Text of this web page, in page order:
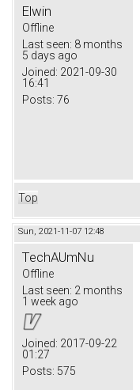
Elwin
Offline
Last seen: 8 months
5 days ago
Joined: 2021-09-30
16:41
Posts: 76
Top
Sun, 2021-11-07 12:48
TechAUmNu
Offline
Last seen: 2 months
1 week ago
Joined: 2017-09-22
01:27
Posts: 575